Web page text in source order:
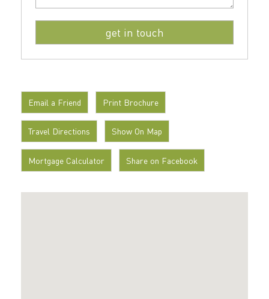
Email a Friend Print Brochure
Travel Directions Show On Map
Mortgage Calculator Share on Facebook